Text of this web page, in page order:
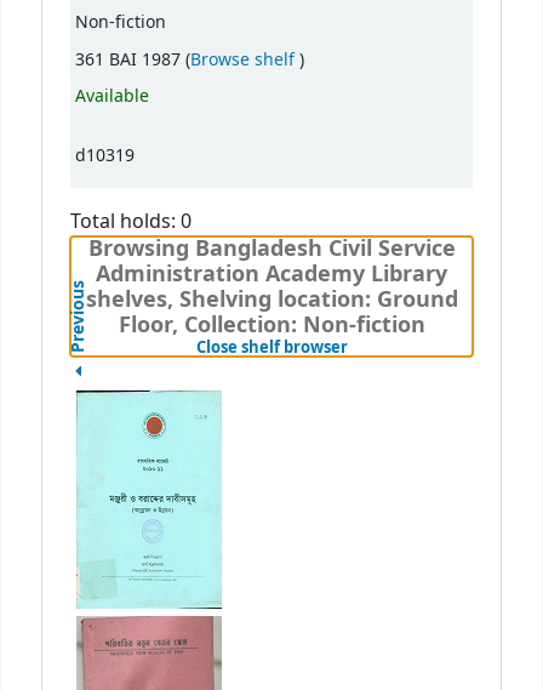
Non-fiction
361 BAI 1987 (Browse shelf(Opens below)
)
Available
d10319
Total holds: 0
Browsing Bangladesh Civil Service
Administration Academy Library
shelves, Shelving location: Ground
Floor, Collection: Non-fiction
Close shelf browser(Hides shelf browser)
Previous